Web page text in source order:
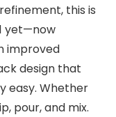
this is
yet—now
improved
design that
easy. Whether
pour, and mix.